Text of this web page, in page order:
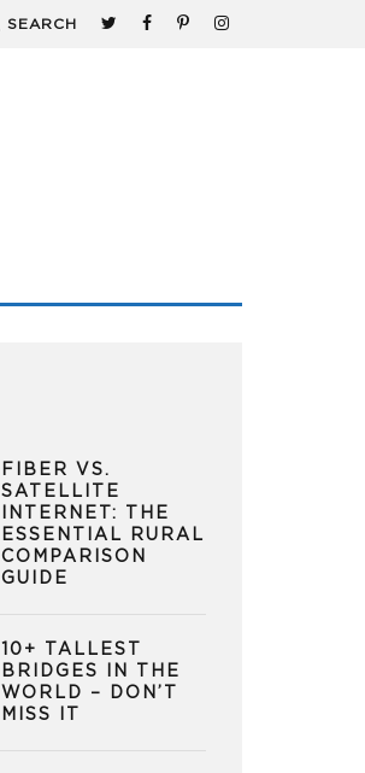
SEARCH
FIBER VS.
SATELLITE
INTERNET: THE
ESSENTIAL RURAL
COMPARISON
GUIDE
10+ TALLEST
BRIDGES IN THE
WORLD – DON’T
MISS IT